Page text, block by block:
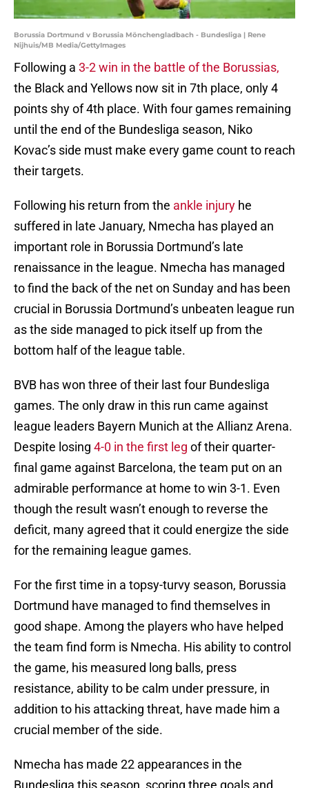
Borussia Dortmund v Borussia Mönchengladbach - Bundesliga | Rene
Nijhuis/MB Media/GettyImages
Following a 3-2 win in the battle of the Borussias,
the Black and Yellows now sit in 7th place, only 4
points shy of 4th place. With four games remaining
until the end of the Bundesliga season, Niko
Kovac’s side must make every game count to reach
their targets.
Following his return from the ankle injury he
suffered in late January, Nmecha has played an
important role in Borussia Dortmund’s late
renaissance in the league. Nmecha has managed
to find the back of the net on Sunday and has been
crucial in Borussia Dortmund’s unbeaten league run
as the side managed to pick itself up from the
bottom half of the league table.
BVB has won three of their last four Bundesliga
games. The only draw in this run came against
league leaders Bayern Munich at the Allianz Arena.
Despite losing 4-0 in the first leg of their quarter-
final game against Barcelona, the team put on an
admirable performance at home to win 3-1. Even
though the result wasn’t enough to reverse the
deficit, many agreed that it could energize the side
for the remaining league games.
For the first time in a topsy-turvy season, Borussia
Dortmund have managed to find themselves in
good shape. Among the players who have helped
the team find form is Nmecha. His ability to control
the game, his measured long balls, press
resistance, ability to be calm under pressure, in
addition to his attacking threat, have made him a
crucial member of the side.
Nmecha has made 22 appearances in the
Bundesliga this season, scoring three goals and